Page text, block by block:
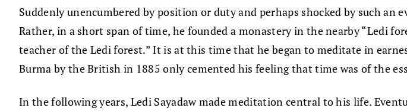
Suddenly unencumbered by position or duty and perhaps shocked by such
Rather, in a short span of time, he founded a monastery in the nearby “Ledi
teacher of the Ledi forest.” It is at this time that he began to meditate in
Burma by the British in 1885 only cemented his feeling that time was of the
In the following years, Ledi Sayadaw made meditation central to his life.